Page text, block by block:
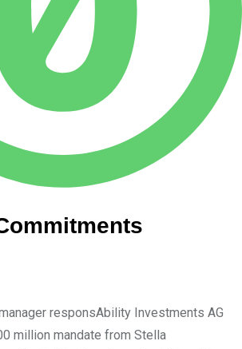
responsAbility Investments AG
million mandate from Stella